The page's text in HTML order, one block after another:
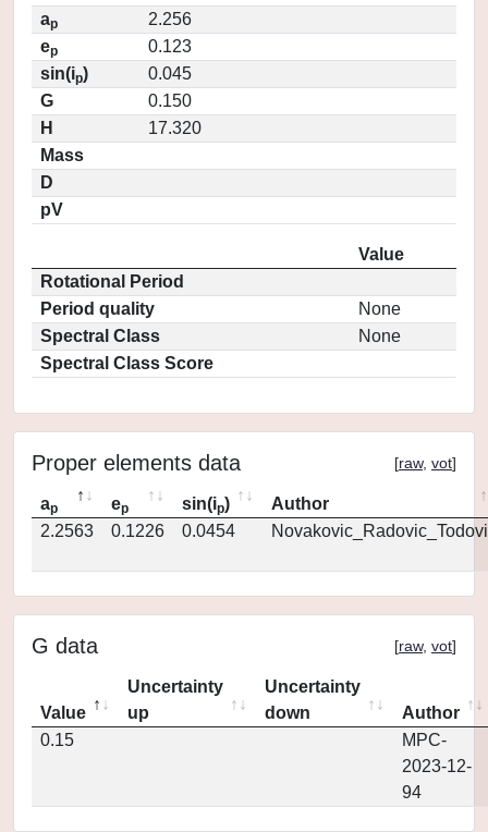
ap
2.256
ep
0.123
sin(ip)
0.045
G
0.150
H
17.320
Mass
D
pV
Value
Rotational Period
Period quality
None
Spectral Class
None
Spectral Class Score
Proper elements data [raw, vot]
ap ep sin(ip)
Author
2.2563
0.1226 0.0454
G data [raw, vot]
Value
Uncertainty
up
Uncertainty
down
Author
0.15
MPC-
2023-12-
94